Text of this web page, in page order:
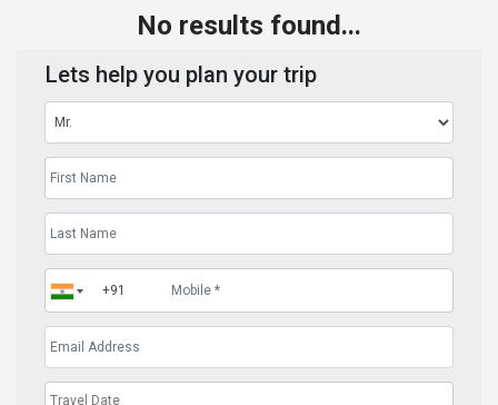
No results found...
Lets help you plan your trip